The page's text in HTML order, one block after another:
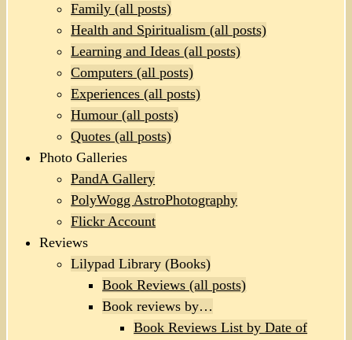
Family (all posts)
Health and Spiritualism (all posts)
Learning and Ideas (all posts)
Computers (all posts)
Experiences (all posts)
Humour (all posts)
Quotes (all posts)
Photo Galleries
PandA Gallery
PolyWogg AstroPhotography
Flickr Account
Reviews
Lilypad Library (Books)
Book Reviews (all posts)
Book reviews by…
Book Reviews List by Date of